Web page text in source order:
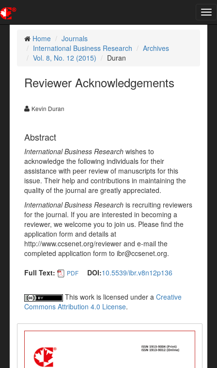
Home
Journals
International Business Research
Archives
Vol. 8, No. 12 (2015)
Duran
Reviewer Acknowledgements
Kevin Duran
Abstract
International Business Research wishes to
acknowledge the following individuals for their
assistance with peer review of manuscripts for this
issue. Their help and contributions in maintaining the
quality of the journal are greatly appreciated.
International Business Research is recruiting reviewers
for the journal. If you are interested in becoming a
reviewer, we welcome you to join us. Please find the
application form and details at
http://www.ccsenet.org/reviewer and e-mail the
completed application form to ibr@ccsenet.org.
Full Text:
PDF DOI:10.5539/ibr.v8n12p136
This work is licensed under a Creative
Commons Attribution 4.0 License.